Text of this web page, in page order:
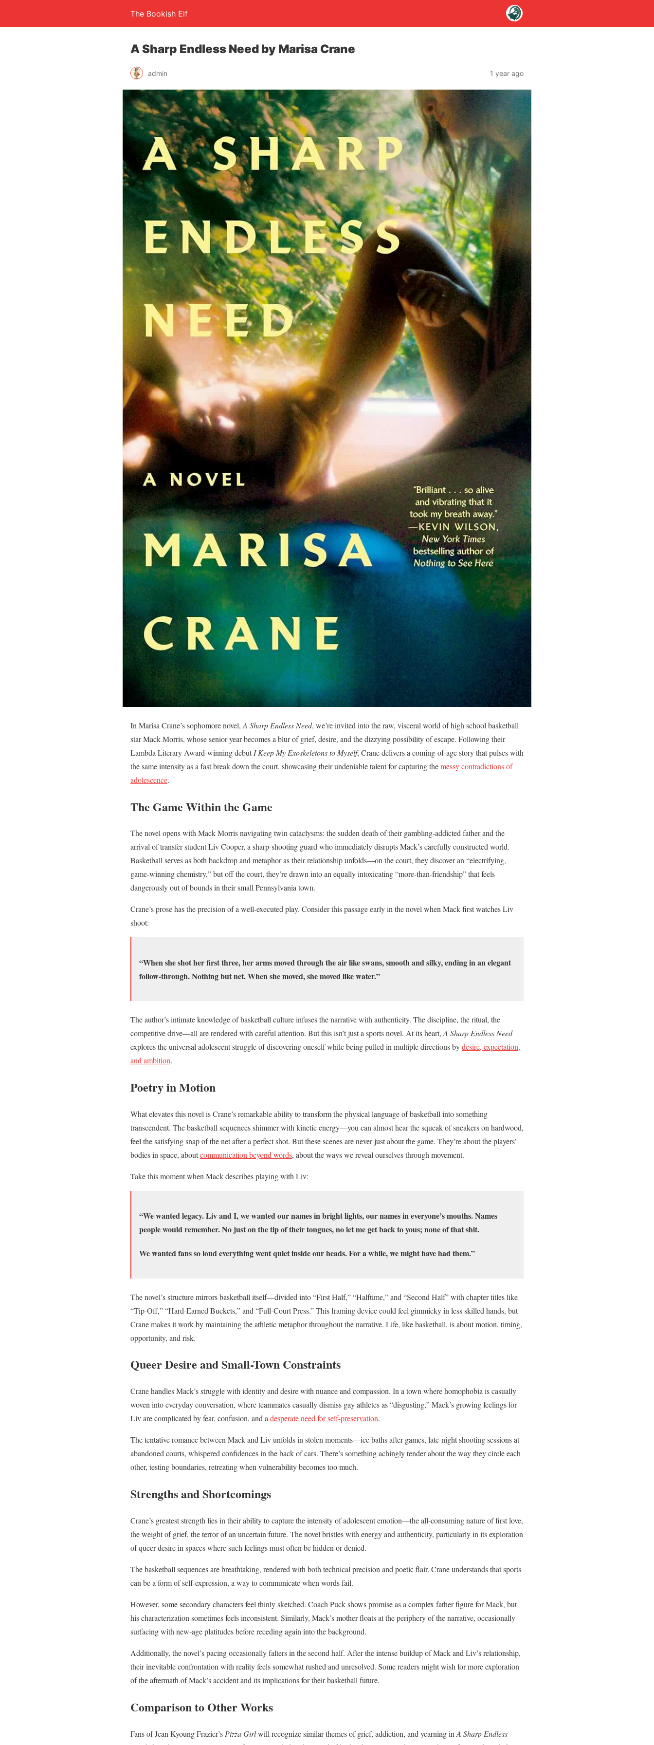
The Bookish Elf
A Sharp Endless Need by Marisa Crane
admin 1 year ago
In Marisa Crane’s sophomore novel, A Sharp Endless Need, we’re invited into the raw, visceral world of high school basketball
star Mack Morris, whose senior year becomes a blur of grief, desire, and the dizzying possibility of escape. Following their
Lambda Literary Award-winning debutI Keep My Exoskeletons to Myself, Crane delivers a coming-of-age story that pulses with
the same intensity as a fast break down the court, showcasing their undeniable talent for capturing themessy contradictions of
adolescence.
The Game Within the Game
The novel opens with Mack Morris navigating twin cataclysms: the sudden death of their gambling-addicted father and the
arrival of transfer student Liv Cooper, a sharp-shooting guard who immediately disrupts Mack’s carefully constructed world.
Basketball serves as both backdrop and metaphor as their relationship unfolds—on the court, they discover an “electrifying,
game-winning chemistry,” but off the court, they’re drawn into an equally intoxicating “more-than-friendship” that feels
dangerously out of bounds in their small Pennsylvania town.
Crane’s prose has the precision of a well-executed play. Consider this passage early in the novel when Mack first watches Liv
shoot:
“When she shot her first three, her arms moved through the air like swans, smooth and silky, ending in an elegant
follow-through. Nothing but net. When she moved, she moved like water.”
The author’s intimate knowledge of basketball culture infuses the narrative with authenticity. The discipline, the ritual, the
competitive drive—all are rendered with careful attention. But this isn’t just a sports novel. At its heart, A Sharp Endless Need
explores the universal adolescent struggle of discovering oneself while being pulled in multiple directions bydesire, expectation,
and ambition.
Poetry in Motion
What elevates this novel is Crane’s remarkable ability to transform the physical language of basketball into something
transcendent. The basketball sequences shimmer with kinetic energy—you can almost hear the squeak of sneakers on hardwood,
feel the satisfying snap of the net after a perfect shot. But these scenes are never just about the game. They’re about the players’
bodies in space, aboutcommunication beyond words, about the ways we reveal ourselves through movement.
Take this moment when Mack describes playing with Liv:
“We wanted legacy. Liv and I, we wanted our names in bright lights, our names in everyone’s mouths. Names
people would remember. No just on the tip of their tongues, no let me get back to yous; none of that shit.
We wanted fans so loud everything went quiet inside our heads. For a while, we might have had them.”
The novel’s structure mirrors basketball itself—divided into “First Half,” “Halftime,” and “Second Half” with chapter titles like
“Tip-Off,” “Hard-Earned Buckets,” and “Full-Court Press.” This framing device could feel gimmicky in less skilled hands, but
Crane makes it work by maintaining the athletic metaphor throughout the narrative. Life, like basketball, is about motion, timing,
opportunity, and risk.
Queer Desire and Small-Town Constraints
Crane handles Mack’s struggle with identity and desire with nuance and compassion. In a town where homophobia is casually
woven into everyday conversation, where teammates casually dismiss gay athletes as “disgusting,” Mack’s growing feelings for
Liv are complicated by fear, confusion, and adesperate need for self-preservation.
The tentative romance between Mack and Liv unfolds in stolen moments—ice baths after games, late-night shooting sessions at
abandoned courts, whispered confidences in the back of cars. There’s something achingly tender about the way they circle each
other, testing boundaries, retreating when vulnerability becomes too much.
Strengths and Shortcomings
Crane’s greatest strength lies in their ability to capture the intensity of adolescent emotion—the all-consuming nature of first love,
the weight of grief, the terror of an uncertain future. The novel bristles with energy and authenticity, particularly in its exploration
of queer desire in spaces where such feelings must often be hidden or denied.
The basketball sequences are breathtaking, rendered with both technical precision and poetic flair. Crane understands that sports
can be a form of self-expression, a way to communicate when words fail.
However, some secondary characters feel thinly sketched. Coach Puck shows promise as a complex father figure for Mack, but
his characterization sometimes feels inconsistent. Similarly, Mack’s mother floats at the periphery of the narrative, occasionally
surfacing with new-age platitudes before receding again into the background.
Additionally, the novel’s pacing occasionally falters in the second half. After the intense buildup of Mack and Liv’s relationship,
their inevitable confrontation with reality feels somewhat rushed and unresolved. Some readers might wish for more exploration
of the aftermath of Mack’s accident and its implications for their basketball future.
Comparison to Other Works
Fans of Jean Kyoung Frazier’s Pizza Girlwill recognize similar themes of grief, addiction, and yearning in A Sharp Endless